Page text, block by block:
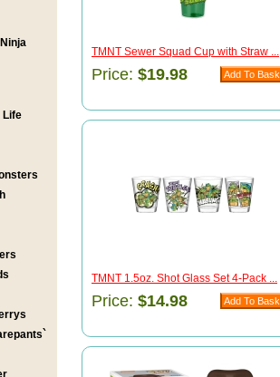
Life
TMNT Sewer Squad Cup with Straw ...
Price: $19.98
TMNT 1.5oz. Shot Glass Set 4-Pack ...
Price: $14.98